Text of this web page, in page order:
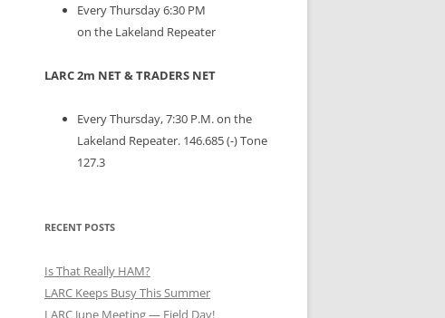
Every Thursday 6:30 PM
on the Lakeland Repeater
LARC 2m NET & TRADERS NET
Every Thursday, 7:30 P.M. on the
Lakeland Repeater. 146.685 (-) Tone
127.3
RECENT POSTS
Is That Really HAM?
LARC Keeps Busy This Summer
LARC June Meeting — Field Day!